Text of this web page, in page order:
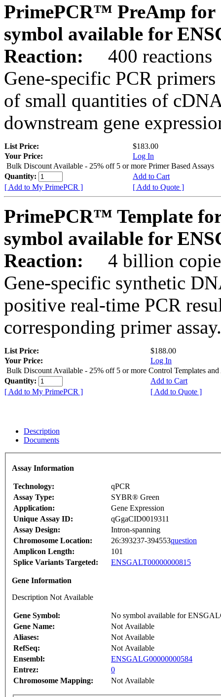
PrimePCR™ PreAmp for
symbol available for
Reaction:
400 reactions
Gene-specific PCR
of small quantities of
downstream gene
List Price:
$183.00
Your Price:
Log In
Bulk Discount Available - 25% off 5 or more Primer Based Assays
Quantity:
Add to Cart
[ Add to My PrimePCR ]
[ Add to Quote ]
PrimePCR™ Template
symbol available for
Reaction:
4 billion
Gene-specific synthetic
positive real-time PCR
corresponding primer assay.
List Price:
$188.00
Your Price:
Log In
Bulk Discount Available - 25% off 5 or more Control Templates and
Quantity:
Add to Cart
[ Add to My PrimePCR ]
[ Add to Quote ]
Description
Documents
Assay Information
Technology:
qPCR
Assay Type:
SYBR® Green
Application:
Gene Expression
Unique Assay ID:
qGgaCID0019311
Assay Design:
Intron-spanning
Chromosome Location:
26:393237-394553question
Amplicon Length:
101
Splice Variants Targeted:
ENSGALT00000000815
Gene Information
Description Not Available
Gene Symbol:
No symbol available for
Gene Name:
Not Available
Aliases:
Not Available
RefSeq:
Not Available
Ensembl:
ENSGALG00000000584
Entrez:
0
Chromosome Mapping:
Not Available